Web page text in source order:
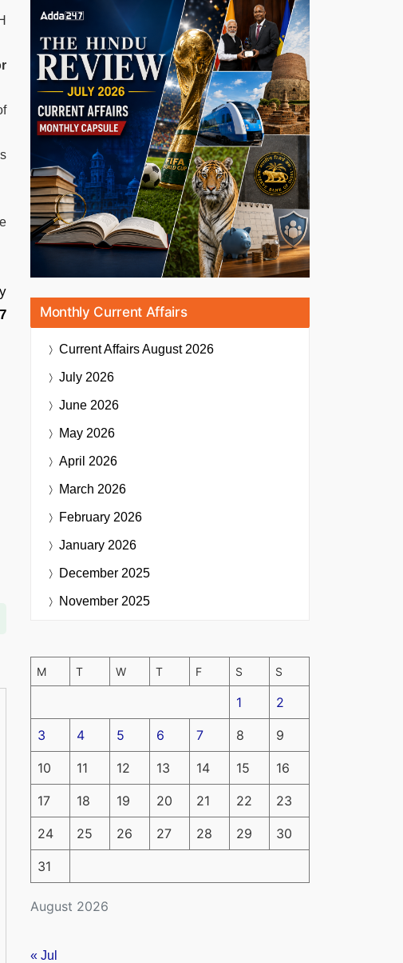
Monthly Current Affairs
Current AffairsAugust 2026
July 2026
June 2026
May 2026
April 2026
March 2026
February 2026
January 2026
December 2025
November 2025
August 2026
M T W T F S S
1 2
3 4 5 6 7 8 9
10 11 12 13 14 15 16
17 18 19 20 21 22 23
24 25 26 27 28 29 30
31
« Jul